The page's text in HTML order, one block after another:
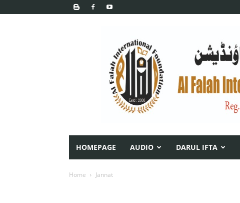
HOMEPAGE AUDIO DARUL IFTA
Home Jannat